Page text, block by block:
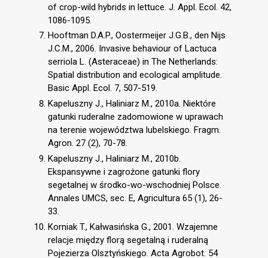
of crop-wild hybrids in lettuce. J. Appl. Ecol. 42,
1086-1095.
Hooftman D.A.P., Oostermeijer J.G.B., den Nijs
J.C.M., 2006. Invasive behaviour of Lactuca
serriola L. (Asteraceae) in The Netherlands:
Spatial distribution and ecological amplitude.
Basic Appl. Ecol. 7, 507-519.
Kapeluszny J., Haliniarz M., 2010a. Niektóre
gatunki ruderalne zadomowione w uprawach
na terenie województwa lubelskiego. Fragm.
Agron. 27 (2), 70-78.
Kapeluszny J., Haliniarz M., 2010b.
Ekspansywne i zagrożone gatunki flory
segetalnej w środko-wo-wschodniej Polsce.
Annales UMCS, sec. E, Agricultura 65 (1), 26-
33.
Korniak T., Kałwasińska G., 2001. Wzajemne
relacje między florą segetalną i ruderalną
Pojezierza Olsztyńskiego. Acta Agrobot. 54